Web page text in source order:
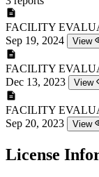
FACILITY
Sep 19, 2024
View
FACILITY
Dec 13, 2023
View
FACILITY
Sep 20, 2023
View
License